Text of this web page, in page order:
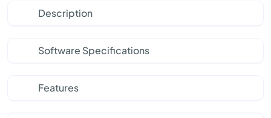
Description
Software Specifications
Features